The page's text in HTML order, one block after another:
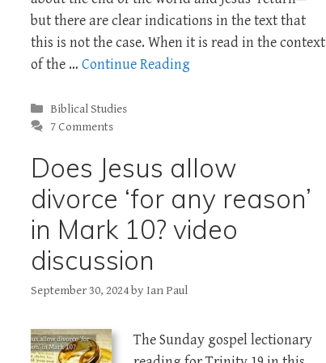
but there are clear indications in the text that
this is not the case. When it is read in the context
of the … Continue Reading
Categories
Biblical Studies
7 Comments
Does Jesus allow
divorce ‘for any reason’
in Mark 10? video
discussion
September 30, 2024by Ian Paul
The Sunday gospel lectionary